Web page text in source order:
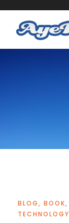
BLOG, BOOK,
TECHNOLOGY